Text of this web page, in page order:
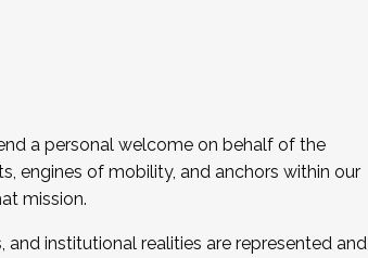
a personal welcome on behalf of the
engines of mobility, and anchors within our
mission.
institutional realities are represented and